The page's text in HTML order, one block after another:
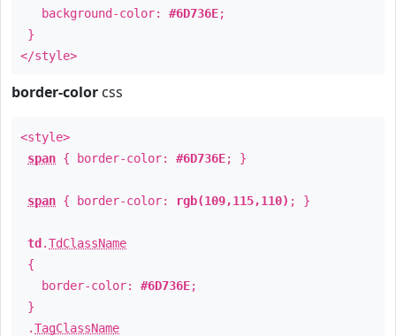
background-color: #6D736E;
}
</style>
border-color css
<style>
span { border-color: #6D736E; }
span { border-color: rgb(109,115,110) ; }
td .TdClassName
{
border-color: #6D736E;
}
.TagClassName